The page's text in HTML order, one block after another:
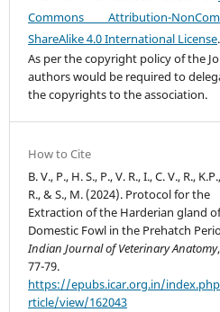
Commons Attribution-
ShareAlike 4.0 International License.
As per the copyright policy of the
authors would be required to
the copyrights to the association.
How to Cite
B. V., P., H. S., P., V. R., I., C. V., R.,
R., & S., M. (2024). Protocol for the
Extraction of the Harderian gland
Domestic Fowl in the Prehatch
Indian Journal of Veterinary Anatomy
77-79.
https://epubs.icar.org.in/
rticle/view/162043